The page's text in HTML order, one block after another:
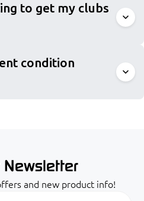
to get my clubs
condition
Newsletter
and new product info!